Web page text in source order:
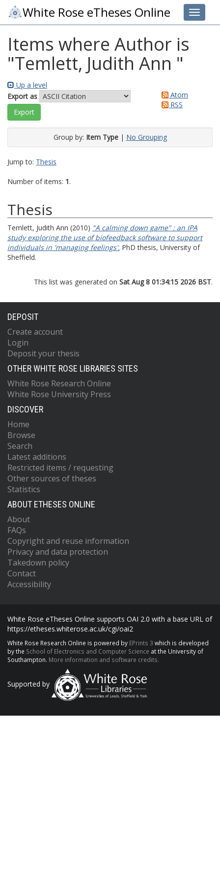
Toggle
White Rose eTheses Online
Items where Author is
"Temlett, Judith Ann "
Up a level
Export as
Atom
RSS
Group by: Item Type| No Grouping
Jump to: Thesis
Number of items: 1.
Thesis
Temlett, Judith Ann (2010) "A calming down game" : an IPA
study exploring the use of biofeedback software to support
individuals in 'managing feelings'. PhD thesis, University of
Sheffield.
This list was generated on Sat Aug 8 01:34:15 2026 BST.
DEPOSIT
Create account
Login
Deposit your thesis
OTHER WHITE ROSE LIBRARIES SITES
White Rose Research Online
White Rose University Press
DISCOVER
Home
Browse
Search
Latest additions
Restricted items / requesting
Other sources of theses
Statistics
ABOUT ETHESES ONLINE
About
FAQs
Copyright and reuse information
Privacy and data protection
Takedown policy
Contact
Accessibility
White Rose eTheses Online supports OAI 2.0 with a base URL of
https://etheses.whiterose.ac.uk/cgi/oai2
White Rose Research Online is powered by EPrints 3 which is developed
by the School of Electronics and Computer Science at the University of
Southampton. More information and software credits.
Supported by